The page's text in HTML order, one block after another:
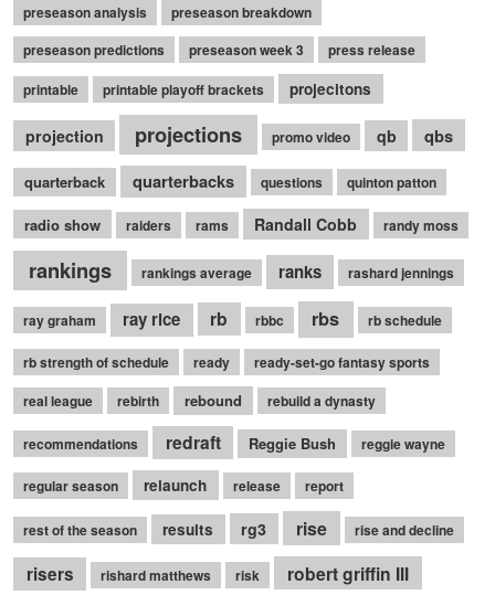
preseason analysis
preseason breakdown
preseason predictions
preseason week 3
press release
printable
printable playoff brackets projecitons
projection projections promo video qb qbs
quarterback quarterbacks questions quinton patton
radio show raiders rams Randall Cobb randy moss
rankings rankings average ranks rashard jennings
ray graham ray rice rb rbbc rbs rb schedule
rb strength of schedule ready
ready-set-go fantasy sports
real league
rebirth rebound rebuild a dynasty
recommendations redraft Reggie Bush reggie wayne
regular season relaunch release report
rest of the season results rg3 rise rise and decline
risers rishard matthews risk robert griffin III